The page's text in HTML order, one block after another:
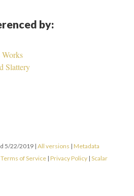
by:
Slattery
5/22/2019 | All versions | Metadata
Terms of Service | Privacy Policy | Scalar